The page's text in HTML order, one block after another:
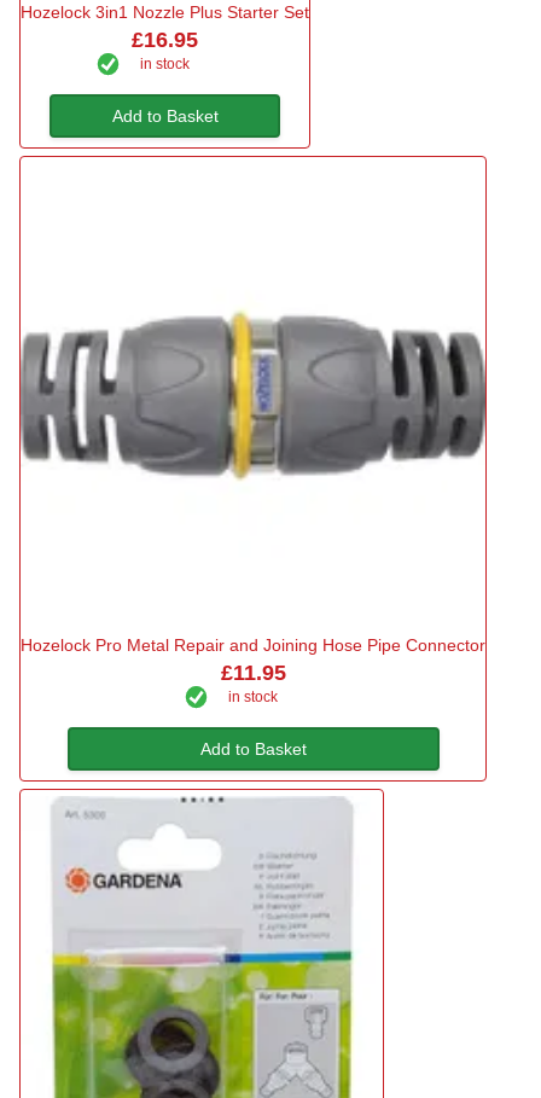
Hozelock 3in1 Nozzle Plus Starter Set
£16.95
in stock
Add to Basket
Hozelock Pro Metal Repair and Joining Hose Pipe Connector
£11.95
in stock
Add to Basket